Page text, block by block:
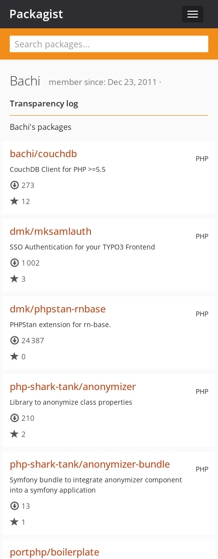
Toggle
Packagist
Bachi
member since: Dec 23, 2011 ·
Transparency log
Bachi's packages
PHP
bachi/couchdb
CouchDB Client for PHP >=5.5
273
12
PHP
dmk/mksamlauth
SSO Authentication for your TYPO3 Frontend
1 002
3
PHP
dmk/phpstan-rnbase
PHPStan extension for rn-base.
24 387
0
PHP
php-shark-tank/anonymizer
Library to anonymize class properties
210
2
PHP
php-shark-tank/anonymizer-bundle
Symfony bundle to integrate anonymizer component
into a symfony application
13
1
portphp/boilerplate